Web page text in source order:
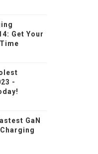
Get Your
-
GaN